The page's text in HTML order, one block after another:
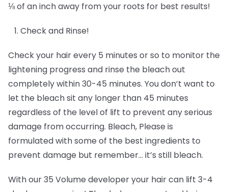
⅛ of an inch away from your roots for best results!
Check and Rinse!
Check your hair every 5 minutes or so to monitor the
lightening progress and rinse the bleach out
completely within 30-45 minutes. You don’t want to
let the bleach sit any longer than 45 minutes
regardless of the level of lift to prevent any serious
damage from occurring. Bleach, Please is
formulated with some of the best ingredients to
prevent damage but remember… it’s still bleach.
With our 35 Volume developer your hair can lift 3-4